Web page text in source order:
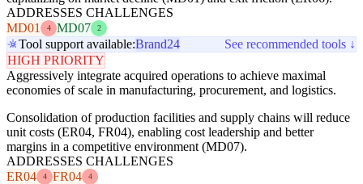
ADDRESSES CHALLENGES
MD01
4 MD07 2
Tool support available:Brand24
See recommended tools ↓
HIGH PRIORITY
Aggressively integrate acquired operations to achieve maximal
economies of scale in manufacturing, procurement, and logistics.
Consolidation of production facilities and supply chains will reduce
unit costs (ER04, FR04), enabling cost leadership and better
margins in a competitive environment (MD07).
ADDRESSES CHALLENGES
ER04
4 FR04 4